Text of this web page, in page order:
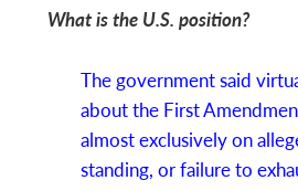
What is the U.S. position?
The government said
about the First
almost exclusively on
standing, or failure to